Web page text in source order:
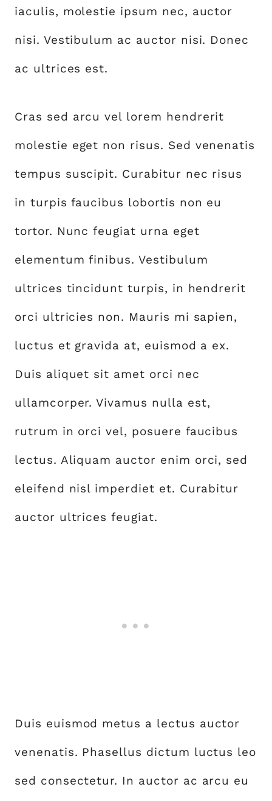
iaculis, molestie ipsum nec, auctor
nisi. Vestibulum ac auctor nisi. Donec
ac ultrices est.
Cras sed arcu vel lorem hendrerit
molestie eget non risus. Sed venenatis
tempus suscipit. Curabitur nec risus
in turpis faucibus lobortis non eu
tortor. Nunc feugiat urna eget
elementum finibus. Vestibulum
ultrices tincidunt turpis, in hendrerit
orci ultricies non. Mauris mi sapien,
luctus et gravida at, euismod a ex.
Duis aliquet sit amet orci nec
ullamcorper. Vivamus nulla est,
rutrum in orci vel, posuere faucibus
lectus. Aliquam auctor enim orci, sed
eleifend nisl imperdiet et. Curabitur
auctor ultrices feugiat.
Duis euismod metus a lectus auctor
venenatis. Phasellus dictum luctus leo
sed consectetur. In auctor ac arcu eu